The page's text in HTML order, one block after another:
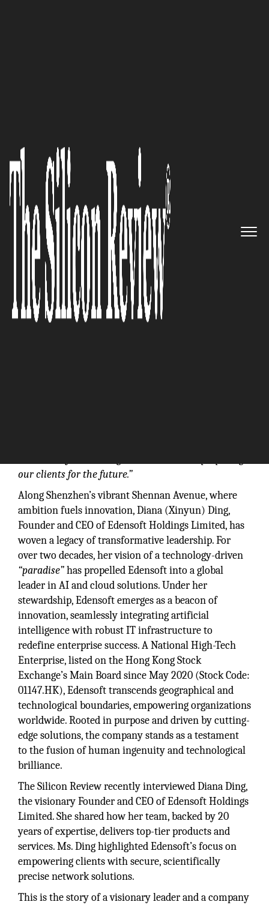
Enterprises with AI-Driven
Innovation and Premier Cloud
Services
The Silicon Review
our clients for the future.”
Along Shenzhen’s vibrant Shennan Avenue, where
ambition fuels innovation, Diana (Xinyun) Ding,
Founder and CEO of Edensoft Holdings Limited, has
woven a legacy of transformative leadership. For
over two decades, her vision of a technology-driven
“paradise”has propelled Edensoft into a global
leader in AI and cloud solutions. Under her
stewardship, Edensoft emerges as a beacon of
innovation, seamlessly integrating artificial
intelligence with robust IT infrastructure to
redefine enterprise success. A National High-Tech
Enterprise, listed on the Hong Kong Stock
Exchange’s Main Board since May 2020 (Stock Code:
01147.HK), Edensoft transcends geographical and
technological boundaries, empowering organizations
worldwide. Rooted in purpose and driven by cutting-
edge solutions, the company stands as a testament
to the fusion of human ingenuity and technological
brilliance.
The Silicon Review recently interviewed Diana Ding,
the visionary Founder and CEO of Edensoft Holdings
Limited. She shared how her team, backed by 20
years of expertise, delivers top-tier products and
services. Ms. Ding highlighted Edensoft’s focus on
empowering clients with secure, scientifically
precise network solutions.
This is the story of a visionary leader and a company